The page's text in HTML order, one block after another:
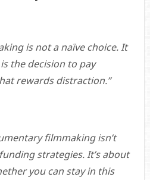
is not a naïve choice. It
the decision to pay
rewards distraction.”
filmmaking isn’t
strategies. It’s about
you can stay in this